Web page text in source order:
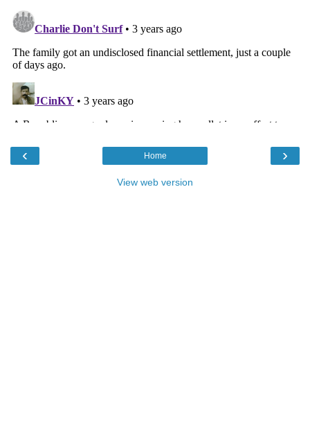
‹ ›
Home
View web version